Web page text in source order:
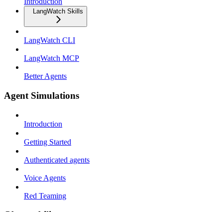
LangWatch Skills
LangWatch CLI
LangWatch MCP
Better Agents
Agent Simulations
Introduction
Getting Started
Authenticated agents
Voice Agents
Red Teaming